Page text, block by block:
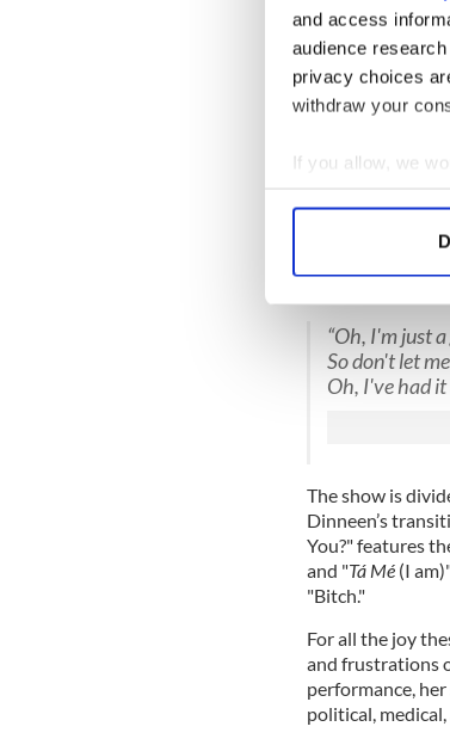
and access
audience
privacy choices
withdraw your
If you allow, we
Collect
Find out more
information
other information
“Oh, I'm just
So don't let
Oh, I've had it
The show is
Dinneen’s
You?" features
and "Tá Mé(I
"Bitch."
For all the joy
and frustrations
performance,
political,